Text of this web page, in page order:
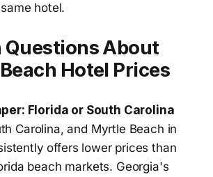
hotel.
Questions About
Hotel Prices
Florida or South Carolina
Carolina, and Myrtle Beach in
offers lower prices than
beach markets. Georgia's